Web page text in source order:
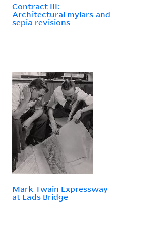
Contract III:
Architectural mylars and
sepia revisions
Mark Twain Expressway
at Eads Bridge